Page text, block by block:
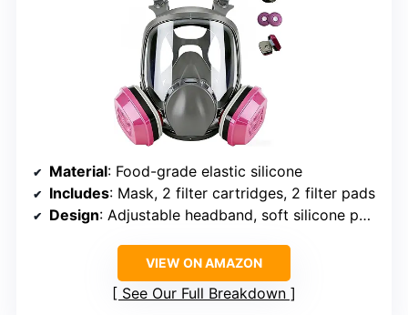
Material: Food-grade elastic silicone
Includes: Mask, 2 filter cartridges, 2 filter pads
Design: Adjustable headband, soft silicone padding
VIEW ON AMAZON
See Our Full Breakdown